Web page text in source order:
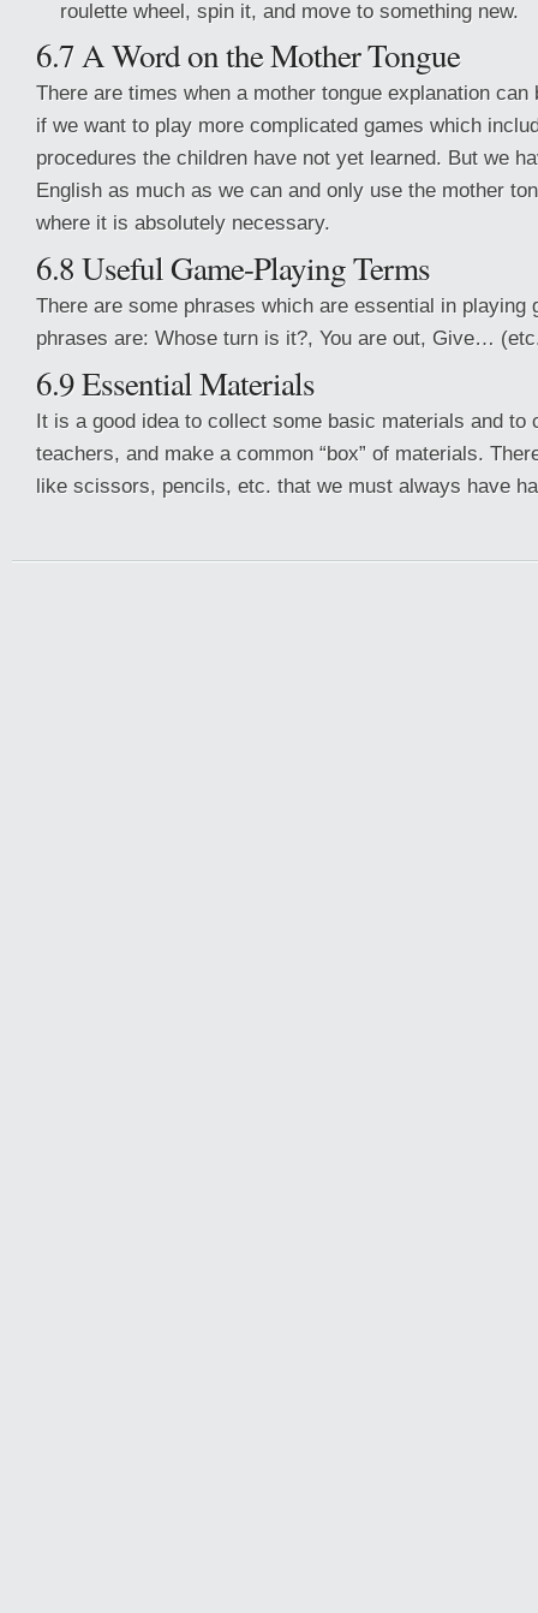
roulette wheel, spin it, and move to something new.
6.7 A Word on the Mother Tongue
There are times when a mother tongue explanation
if we want to play more complicated games which
procedures the children have not yet learned. But we
English as much as we can and only use the mother
where it is absolutely necessary.
6.8 Useful Game-Playing Terms
There are some phrases which are essential in playing
phrases are: Whose turn is it?, You are out, Give…
6.9 Essential Materials
It is a good idea to collect some basic materials and to
teachers, and make a common “box” of materials.
like scissors, pencils, etc. that we must always have